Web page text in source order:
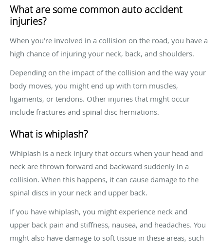
What are some common auto accident
injuries?
When you’re involved in a collision on the road, you have a
high chance of injuring your neck, back, and shoulders.
Depending on the impact of the collision and the way your
body moves, you might end up with torn muscles,
ligaments, or tendons. Other injuries that might occur
include fractures and spinal disc herniations.
What is whiplash?
Whiplash is a neck injury that occurs when your head and
neck are thrown forward and backward suddenly in a
collision. When this happens, it can cause damage to the
spinal discs in your neck and upper back.
If you have whiplash, you might experience neck and
upper back pain and stiffness, nausea, and headaches. You
might also have damage to soft tissue in these areas, such